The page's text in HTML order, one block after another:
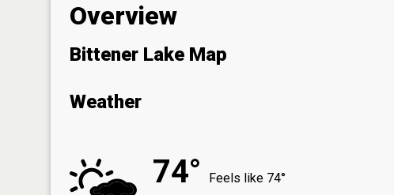
Overview
Bittener Lake Map
Weather
74°
Feels like 74°